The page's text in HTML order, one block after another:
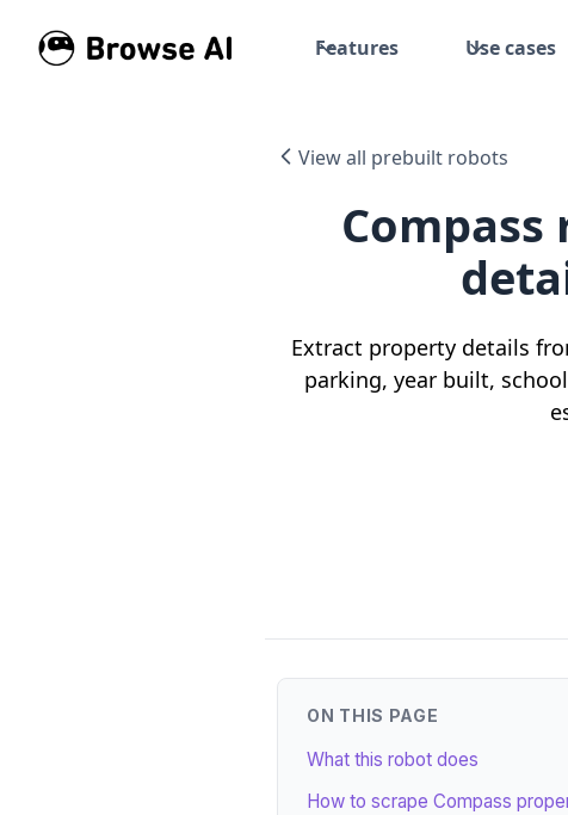
Features Use cases
View all prebuilt robots
Extract property details
parking, year built,
ON THIS PAGE
What this robot does
How to scrape Compass